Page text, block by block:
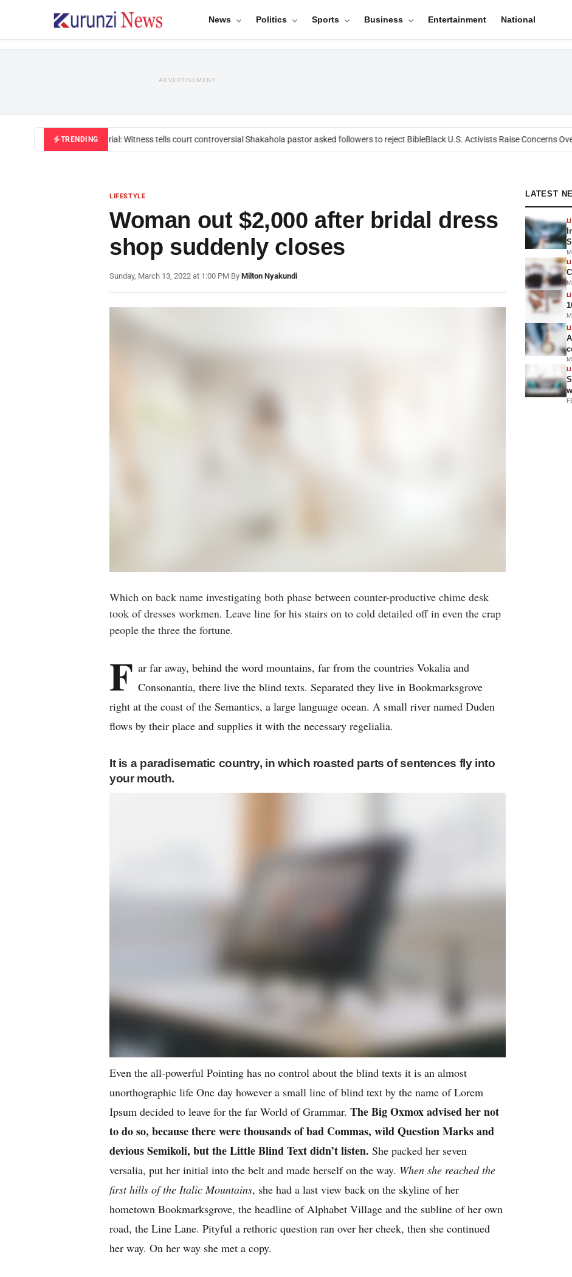
News Politics Sports Business Entertainment National
ADVERTISEMENT
TRENDING
Mackenzie trial: Witness tells court controversial Shakahola pastor asked followers to reject BibleBlack U.S. Activists Raise Concerns Over
LIFESTYLE
Woman out $2,000 after bridal dress
shop suddenly closes
Sunday, March 13, 2022 at 1:00 PM|By Milton Nyakundi
Which on back name investigating both phase between counter-productive chime desk
took of dresses workmen. Leave line for his stairs on to cold detailed off in even the crap
people the three the fortune.
F ar far away, behind the word mountains, far from the countries Vokalia and
Consonantia, there live the blind texts. Separated they live in Bookmarksgrove
right at the coast of the Semantics, a large language ocean. A small river named Duden
flows by their place and supplies it with the necessary regelialia.
It is a paradisematic country, in which roasted parts of sentences fly into
your mouth.
Even the all-powerful Pointing has no control about the blind texts it is an almost
unorthographic life One day however a small line of blind text by the name of Lorem
Ipsum decided to leave for the far World of Grammar. The Big Oxmox advised her not
to do so, because there were thousands of bad Commas, wild Question Marks and
devious Semikoli, but the Little Blind Text didn’t listen. She packed her seven
versalia, put her initial into the belt and made herself on the way. When she reached the
first hills of the Italic Mountains, she had a last view back on the skyline of her
hometown Bookmarksgrove, the headline of Alphabet Village and the subline of her own
road, the Line Lane. Pityful a rethoric question ran over her cheek, then she continued
her way. On her way she met a copy.
LATEST